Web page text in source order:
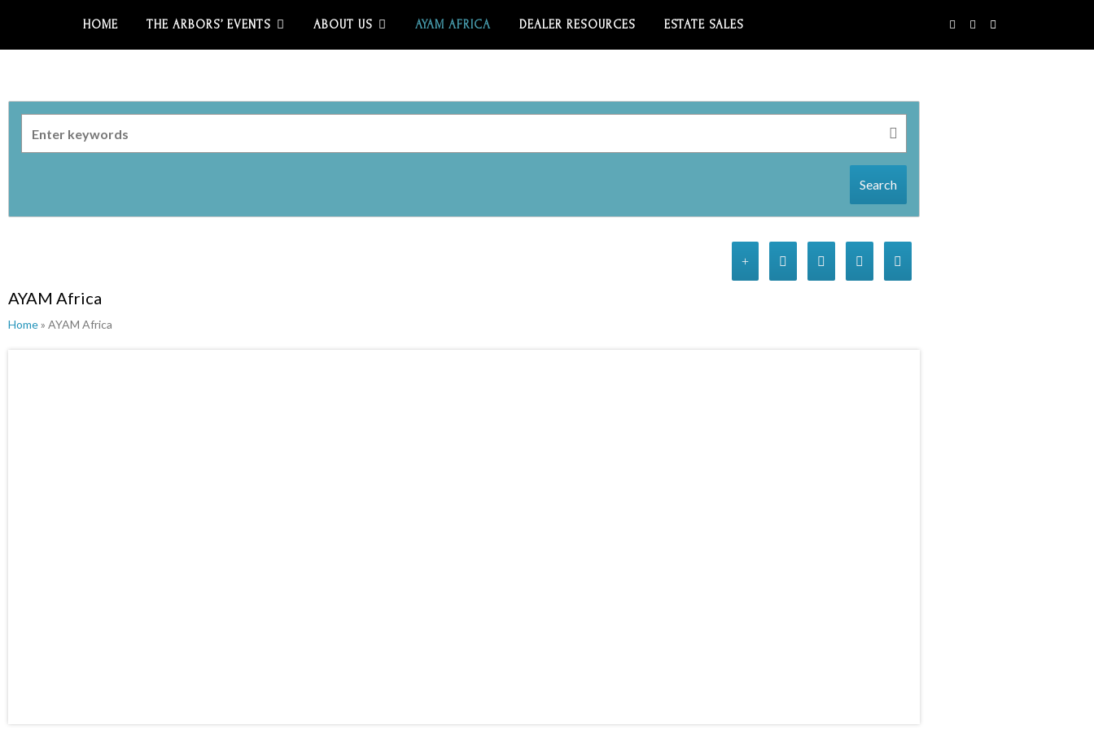
HOME THE ARBORS’ EVENTS ABOUT US AYAM AFRICA DEALER RESOURCES ESTATE SALES
Search
AYAM Africa
Home» AYAM Africa